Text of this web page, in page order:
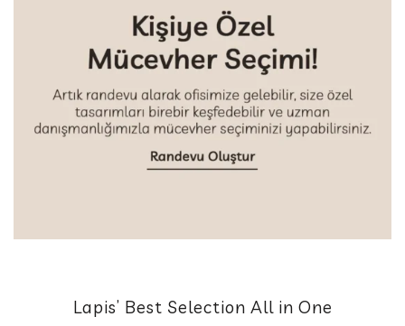
Lapis’ Best Selection All in One